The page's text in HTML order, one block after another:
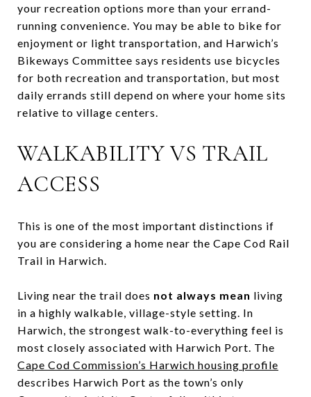
your recreation options more than your errand-
running convenience. You may be able to bike for
enjoyment or light transportation, and Harwich’s
Bikeways Committee says residents use bicycles
for both recreation and transportation, but most
daily errands still depend on where your home sits
relative to village centers.
WALKABILITY VS TRAIL
ACCESS
This is one of the most important distinctions if
you are considering a home near the Cape Cod Rail
Trail in Harwich.
Living near the trail does not always mean living
in a highly walkable, village-style setting. In
Harwich, the strongest walk-to-everything feel is
most closely associated with Harwich Port. The
Cape Cod Commission’s Harwich housing profile
describes Harwich Port as the town’s only